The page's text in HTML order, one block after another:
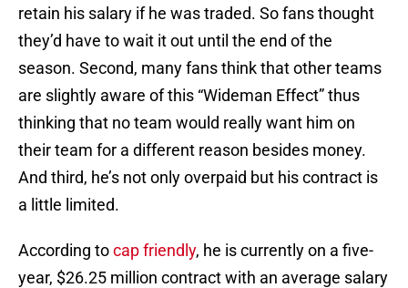
retain his salary if he was traded. So fans thought
they’d have to wait it out until the end of the
season. Second, many fans think that other teams
are slightly aware of this “Wideman Effect” thus
thinking that no team would really want him on
their team for a different reason besides money.
And third, he’s not only overpaid but his contract is
a little limited.
According tocap friendly, he is currently on a five-
year, $26.25 million contract with an average salary